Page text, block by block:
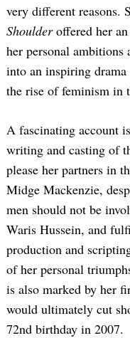
very different reasons.
Shoulderoffered her
her personal ambitions
into an inspiring
the rise of feminism in
A fascinating account
writing and casting of
please her partners in
Midge Mackenzie,
men should not be
Waris Hussein, and
production and
of her personal
is also marked by her
would ultimately cut
72nd birthday in 2007.